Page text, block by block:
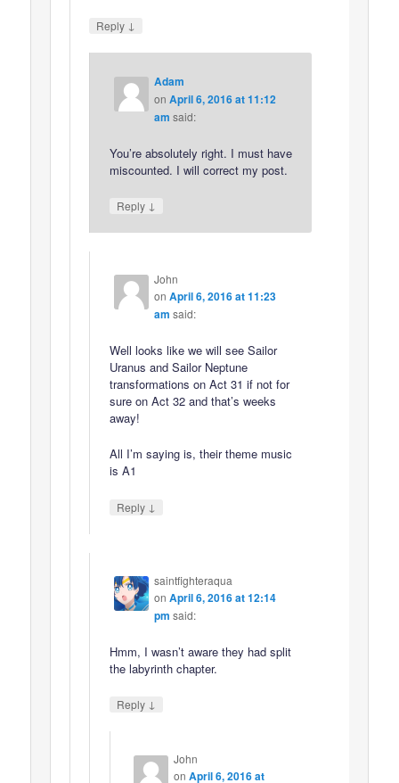
Reply ↓
Adam
on April 6, 2016 at 11:12
am said:
You’re absolutely right. I must have
miscounted. I will correct my post.
Reply ↓
John
on April 6, 2016 at 11:23
am said:
Well looks like we will see Sailor
Uranus and Sailor Neptune
transformations on Act 31 if not for
sure on Act 32 and that’s weeks
away!
All I’m saying is, their theme music
is A1
Reply ↓
saintfighteraqua
on April 6, 2016 at 12:14
pm said:
Hmm, I wasn’t aware they had split
the labyrinth chapter.
Reply ↓
John
on April 6, 2016 at